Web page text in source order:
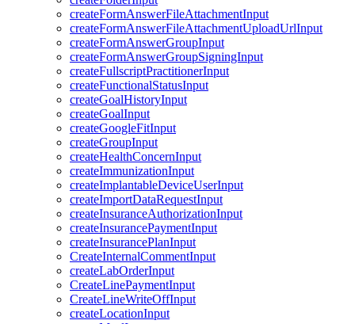
createFormAnswerFileAttachmentInput
createFormAnswerFileAttachmentUploadUrlInput
createFormAnswerGroupInput
createFormAnswerGroupSigningInput
createFullscriptPractitionerInput
createFunctionalStatusInput
createGoalHistoryInput
createGoalInput
createGoogleFitInput
createGroupInput
createHealthConcernInput
createImmunizationInput
createImplantableDeviceUserInput
createImportDataRequestInput
createInsuranceAuthorizationInput
createInsurancePaymentInput
createInsurancePlanInput
CreateInternalCommentInput
createLabOrderInput
CreateLinePaymentInput
CreateLineWriteOffInput
createLocationInput